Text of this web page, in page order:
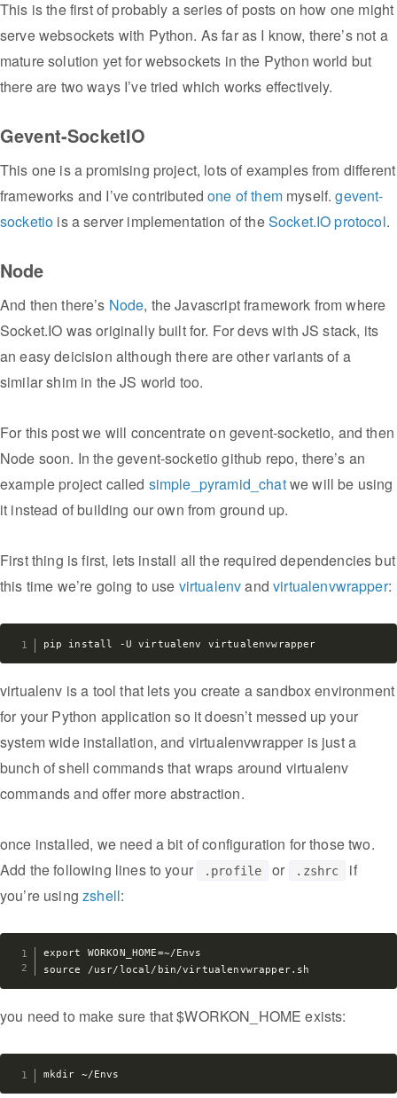
This is the first of probably a series of posts on how one might
serve websockets with Python. As far as I know, there’s not a
mature solution yet for websockets in the Python world but
there are two ways I’ve tried which works effectively.
Gevent-SocketIO
This one is a promising project, lots of examples from different
frameworks and I’ve contributedone of themmyself.gevent-
socketio is a server implementation of theSocket.IO protocol.
Node
And then there’s Node, the Javascript framework from where
Socket.IO was originally built for. For devs with JS stack, its
an easy deicision although there are other variants of a
similar shim in the JS world too.
For this post we will concentrate on gevent-socketio, and then
Node soon. In the gevent-socketio github repo, there’s an
example project called simple_pyramid_chatwe will be using
it instead of building our own from ground up.
First thing is first, lets install all the required dependencies but
this time we’re going to use virtualenvandvirtualenvwrapper:
virtualenv is a tool that lets you create a sandbox environment
for your Python application so it doesn’t messed up your
system wide installation, and virtualenvwrapper is just a
bunch of shell commands that wraps around virtualenv
commands and offer more abstraction.
once installed, we need a bit of configuration for those two.
Add the following lines to your
.profile or .zshrc
if
you’re usingzshell:
export WORKON_HOME=~/Envs
you need to make sure that $WORKON_HOME exists: